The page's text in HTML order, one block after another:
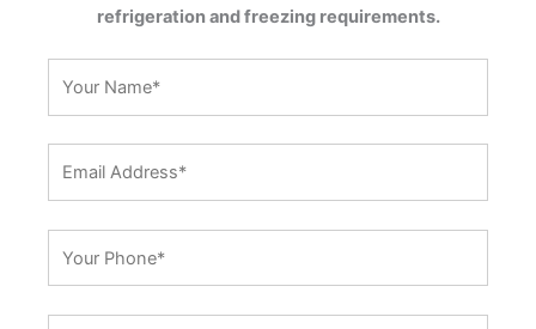
refrigeration and freezing requirements.